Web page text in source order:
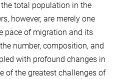
total population in the
however, are merely one
pace of migration and its
number, composition, and
with profound changes in
of the greatest challenges of